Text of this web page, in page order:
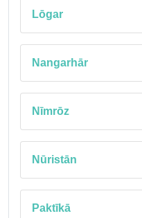
Lōgar
Nangarhār
Nīmrōz
Nūristān
Paktīkā